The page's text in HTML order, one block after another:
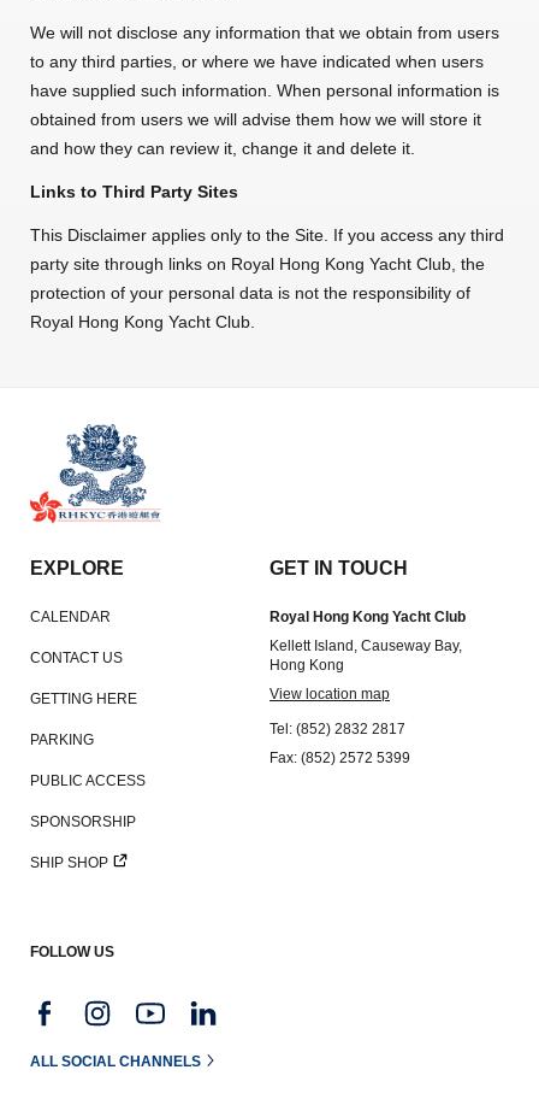
We will not disclose any information that we obtain from users
to any third parties, or where we have indicated when users
have supplied such information. When personal information is
obtained from users we will advise them how we will store it
and how they can review it, change it and delete it.
Links to Third Party Sites
This Disclaimer applies only to the Site. If you access any third
party site through links on Royal Hong Kong Yacht Club, the
protection of your personal data is not the responsibility of
Royal Hong Kong Yacht Club.
EXPLORE
CALENDAR
CONTACT US
GETTING HERE
PARKING
PUBLIC ACCESS
SPONSORSHIP
SHIP SHOP
GET IN TOUCH
Royal Hong Kong Yacht Club
Kellett Island, Causeway Bay,
Hong Kong
View location map
Tel: (852) 2832 2817
Fax: (852) 2572 5399
FOLLOW US
ALL SOCIAL CHANNELS